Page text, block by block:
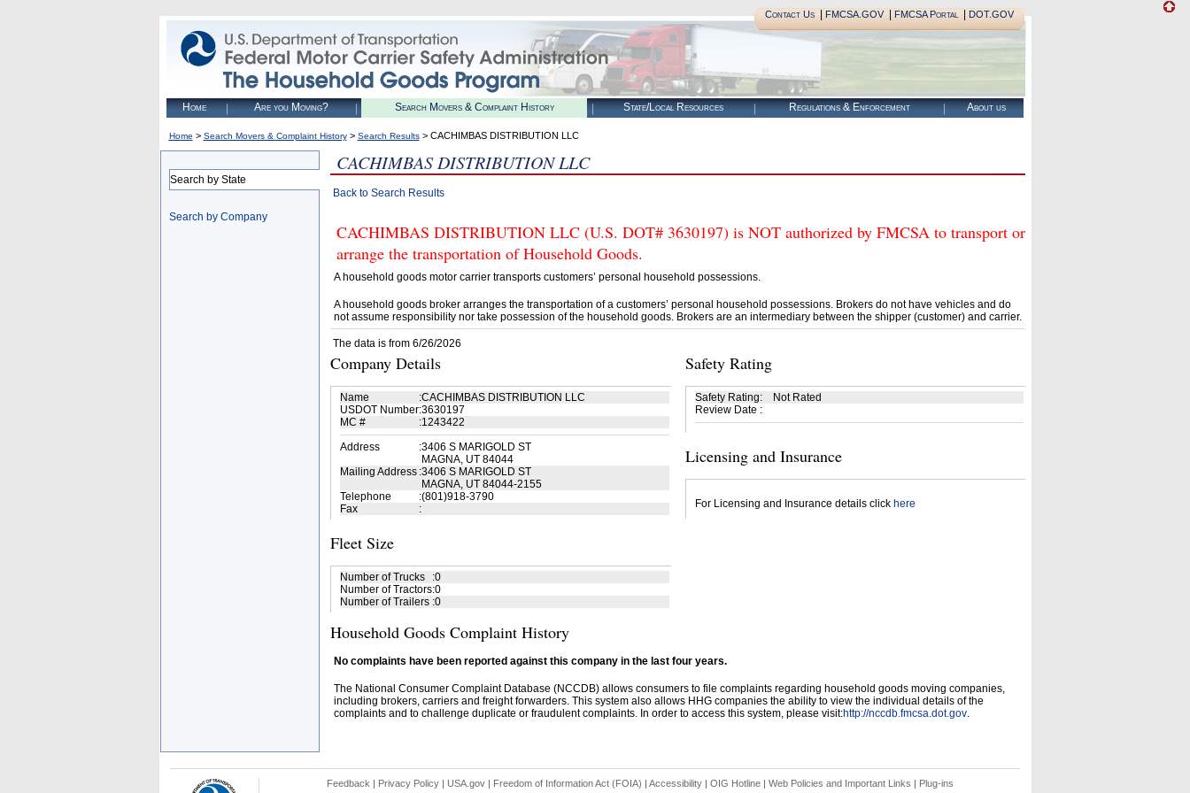
Contact Us| FMCSA.GOV| FMCSA Portal| DOT.GOV
Home Are you Moving? Search Movers & Complaint History State/Local Resources Regulations & Enforcement About us
Home > Search Movers & Complaint History> Search Results> CACHIMBAS DISTRIBUTION LLC
Search by State
Search by Company
CACHIMBAS DISTRIBUTION LLC
Back to Search Results
CACHIMBAS DISTRIBUTION LLC (U.S. DOT# 3630197) is NOT authorized by FMCSA to transport or
arrange the transportation of Household Goods.
A household goods motor carrier transports customers’ personal household possessions.
A household goods broker arranges the transportation of a customers’ personal household possessions. Brokers do not have vehicles and do
not assume responsibility nor take possession of the household goods. Brokers are an intermediary between the shipper (customer) and carrier.
The data is from 6/26/2026
Company Details
Name :CACHIMBAS DISTRIBUTION LLC
USDOT Number:3630197
MC #
:1243422
Address
:3406 S MARIGOLD ST
MAGNA, UT 84044
Mailing Address :3406 S MARIGOLD ST
MAGNA, UT 84044-2155
Telephone
:(801)918-3790
Fax
:
Fleet Size
Number of Trucks :0
Number of Tractors:0
Number of Trailers :0
Safety Rating
Safety Rating:
Not Rated
Review Date :
Licensing and Insurance
For Licensing and Insurance details click here
Household Goods Complaint History
No complaints have been reported against this company in the last four years.
The National Consumer Complaint Database (NCCDB) allows consumers to file complaints regarding household goods moving companies,
including brokers, carriers and freight forwarders. This system also allows HHG companies the ability to view the individual details of the
complaints and to challenge duplicate or fraudulent complaints. In order to access this system, please visit:http://nccdb.fmcsa.dot.gov.
Feedback | Privacy Policy| USA.gov| Freedom of Information Act (FOIA) | Accessibility| OIG Hotline | Web Policies and Important Links | Plug-ins